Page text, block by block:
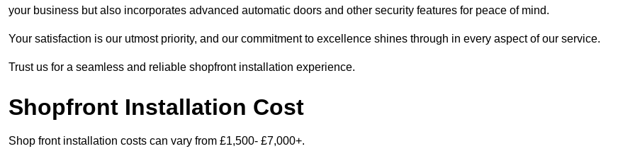
your business but also incorporates advanced automatic doors and other security features for peace of mind.
Your satisfaction is our utmost priority, and our commitment to excellence shines through in every aspect of our service.
Trust us for a seamless and reliable shopfront installation experience.
Shopfront Installation Cost
Shop front installation costs can vary from £1,500- £7,000+.